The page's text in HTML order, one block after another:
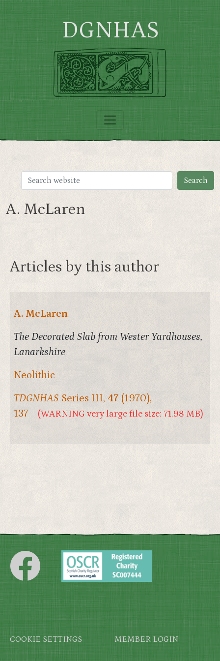
Skip to main content
DGNHAS
A. McLaren
Articles by this author
A. McLaren
The Decorated Slab from Wester Yardhouses,
Lanarkshire
Neolithic
TDGNHAS Series III, 47 (1970),
137
(WARNING very large file size: 71.98 MB)
Footer
COOKIE SETTINGS MEMBER LOGIN